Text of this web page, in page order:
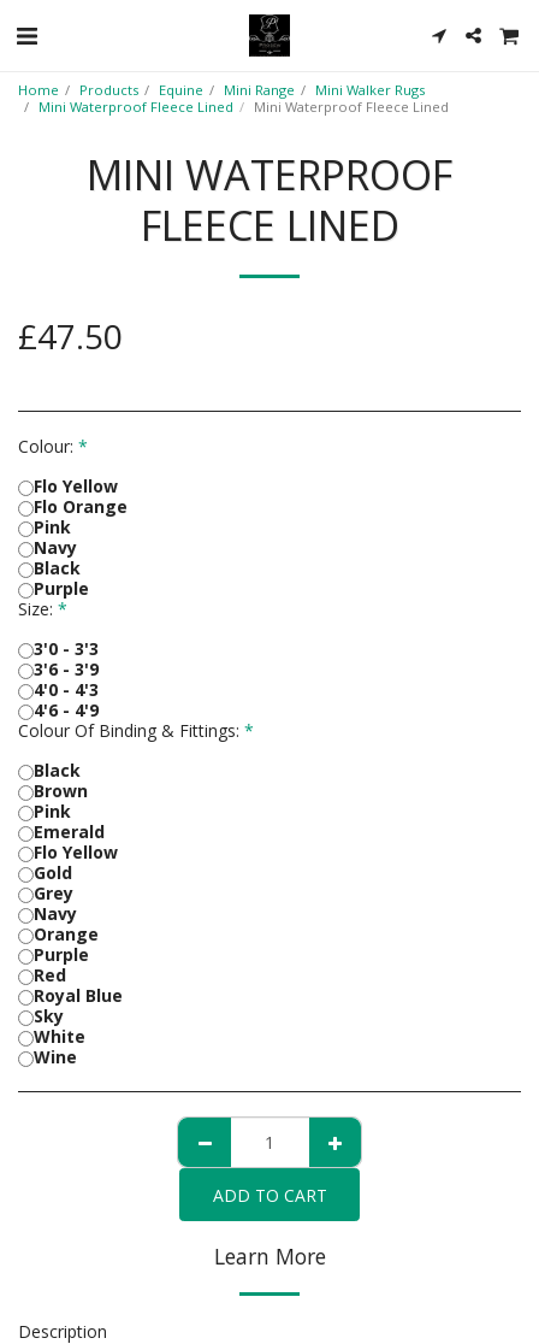
Home Products Equine Mini Range
Mini Walker Rugs
Mini Waterproof Fleece Lined
Mini Waterproof Fleece Lined
MINI WATERPROOF
FLEECE LINED
£47.50
Colour: *
Flo Yellow
Flo Orange
Pink
Navy
Black
Purple
Size: *
3'0 - 3'3
3'6 - 3'9
4'0 - 4'3
4'6 - 4'9
Colour Of Binding & Fittings: *
Black
Brown
Pink
Emerald
Flo Yellow
Gold
Grey
Navy
Orange
Purple
Red
Royal Blue
Sky
White
Wine
ADD TO CART
Learn More
Description